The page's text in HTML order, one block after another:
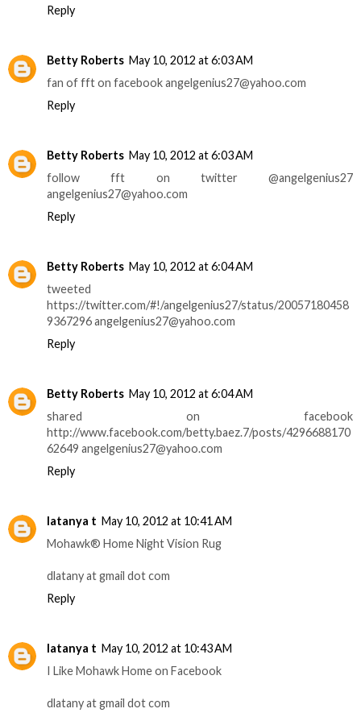
Reply
Betty Roberts May 10, 2012 at 6:03 AM
fan of fft on facebook angelgenius27@yahoo.com
Reply
Betty Roberts May 10, 2012 at 6:03 AM
follow fft on twitter @angelgenius27
angelgenius27@yahoo.com
Reply
Betty Roberts May 10, 2012 at 6:04 AM
tweeted
https://twitter.com/#!/angelgenius27/status/20057180458
9367296 angelgenius27@yahoo.com
Reply
Betty Roberts May 10, 2012 at 6:04 AM
shared on facebook
http://www.facebook.com/betty.baez.7/posts/4296688170
62649 angelgenius27@yahoo.com
Reply
latanya t May 10, 2012 at 10:41 AM
Mohawk® Home Night Vision Rug
dlatany at gmail dot com
Reply
latanya t May 10, 2012 at 10:43 AM
I Like Mohawk Home on Facebook
dlatany at gmail dot com